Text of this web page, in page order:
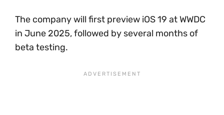
The company will first preview iOS 19 at WWDC
in June 2025, followed by several months of
beta testing.